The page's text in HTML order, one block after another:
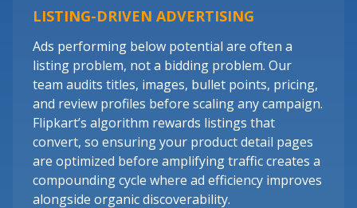
LISTING-DRIVEN ADVERTISING
Ads performing below potential are often a
listing problem, not a bidding problem. Our
team audits titles, images, bullet points, pricing,
and review profiles before scaling any campaign.
Flipkart’s algorithm rewards listings that
convert, so ensuring your product detail pages
are optimized before amplifying traffic creates a
compounding cycle where ad efficiency improves
alongside organic discoverability.